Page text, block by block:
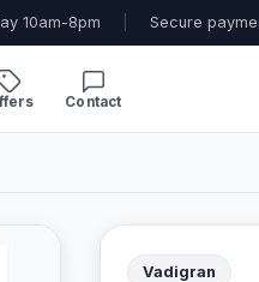
10am-8pm Secure
Contact
Vadigran